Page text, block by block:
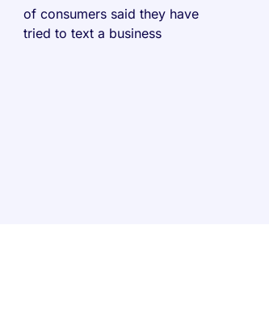
of consumers said they have
tried to text a business